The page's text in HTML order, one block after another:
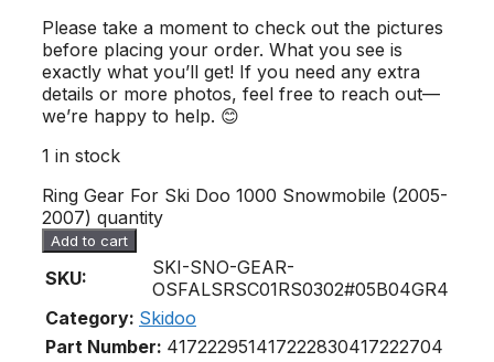
Please take a moment to check out the pictures
before placing your order. What you see is
exactly what you’ll get! If you need any extra
details or more photos, feel free to reach out—
we’re happy to help. 😊
1 in stock
Ring Gear For Ski Doo 1000 Snowmobile (2005-
2007) quantity
Add to cart
SKU:
SKI-SNO-GEAR-
OSFALSRSC01RS0302#05B04GR4
Category: Skidoo
Part Number: 417222951417222830417222704